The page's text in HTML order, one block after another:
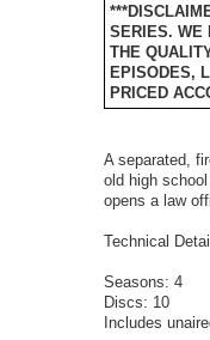
SERIES. WE
THE
EPISODES,
PRICED
A separated,
old high
opens a law
Technical
Seasons: 4
Discs: 10
Includes